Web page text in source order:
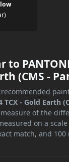
(CMS -
TCX - Gold Earth
measure of the
on a
match, and